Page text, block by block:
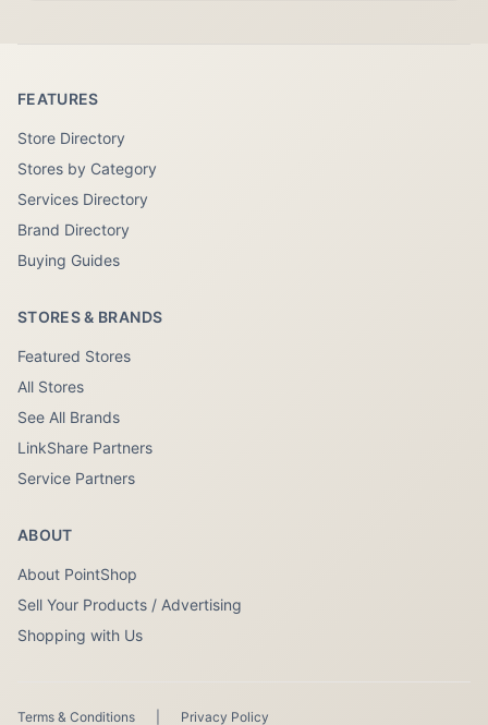
FEATURES
Store Directory
Stores by Category
Services Directory
Brand Directory
Buying Guides
STORES & BRANDS
Featured Stores
All Stores
See All Brands
LinkShare Partners
Service Partners
ABOUT
About PointShop
Sell Your Products / Advertising
Shopping with Us
Terms & Conditions Privacy Policy